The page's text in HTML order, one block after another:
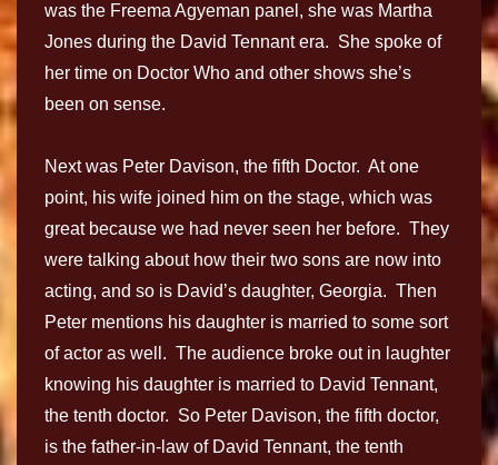
was the Freema Agyeman panel, she was Martha
Jones during the David Tennant era. She spoke of
her time on Doctor Who and other shows she’s
been on sense.
Next was Peter Davison, the fifth Doctor. At one
point, his wife joined him on the stage, which was
great because we had never seen her before. They
were talking about how their two sons are now into
acting, and so is David’s daughter, Georgia. Then
Peter mentions his daughter is married to some sort
of actor as well. The audience broke out in laughter
knowing his daughter is married to David Tennant,
the tenth doctor. So Peter Davison, the fifth doctor,
is the father-in-law of David Tennant, the tenth